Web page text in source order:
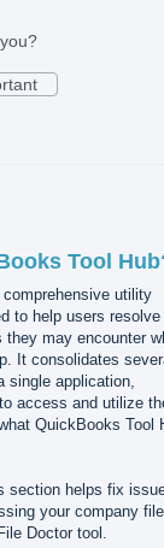
Tool
utility
to help users resolve
they may encounter
It consolidates
single application,
access and utilize
QuickBooks Tool
section helps fix
your company
Doctor tool.